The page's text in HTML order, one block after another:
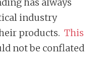
industry
products. This
not be conflated